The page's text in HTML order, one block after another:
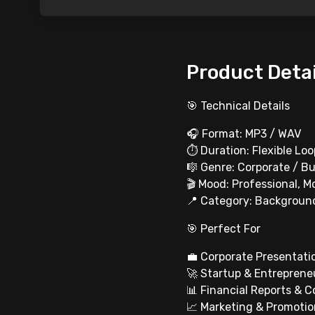
Product
🎯 Technical Details
🎧 Format: MP3 / WAV
⏱ Duration: Flexible
🎼 Genre: Corporate /
🎬 Mood: Professional,
📍 Category:
🎯 Perfect For
💼 Corporate
🚀 Startup &
📊 Financial Reports &
📈 Marketing &